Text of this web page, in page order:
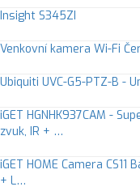
Insight S345ZI
Venkovní kamera Wi-Fi
Ubiquiti UVC-G5-PTZ-B -
iGET HGNHK937CAM -
zvuk, IR + …
iGET HOME Camera
+ L…